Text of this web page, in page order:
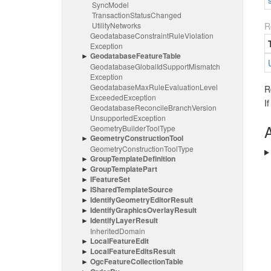
SyncModel
TransactionStatusChanged
UtilityNetworks
GeodatabaseConstraintRuleViolation
Exception
GeodatabaseFeatureTable
GeodatabaseGlobalIdSupportMismatch
Exception
GeodatabaseMaxRuleEvaluationLevel
ExceededException
GeodatabaseReconcileBranchVersion
UnsupportedException
GeometryBuilderToolType
GeometryConstructionTool
GeometryConstructionToolType
GroupTemplateDefinition
GroupTemplatePart
IFeatureSet
ISharedTemplateSource
IdentifyGeometryEditorResult
IdentifyGraphicsOverlayResult
IdentifyLayerResult
InheritedDomain
LocalFeatureEdit
LocalFeatureEditsResult
OgcFeatureCollectionTable